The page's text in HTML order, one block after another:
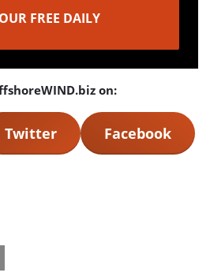
FREE DAILY
on:
Twitter Facebook